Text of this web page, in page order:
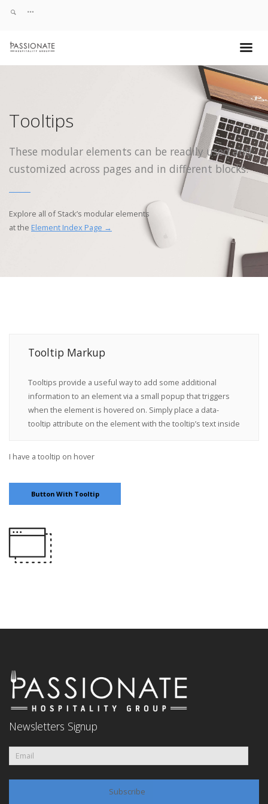
Tooltips
These modular elements can be readily used and
customized across pages and in different blocks.
Explore all of Stack’s modular elements
at the Element Index Page →
Tooltip Markup
Tooltips provide a useful way to add some additional
information to an element via a small popup that triggers
when the element is hovered on. Simply place a data-
tooltip attribute on the element with the tooltip’s text inside
I have a tooltip on hover
Button With Tooltip
Newsletters Signup